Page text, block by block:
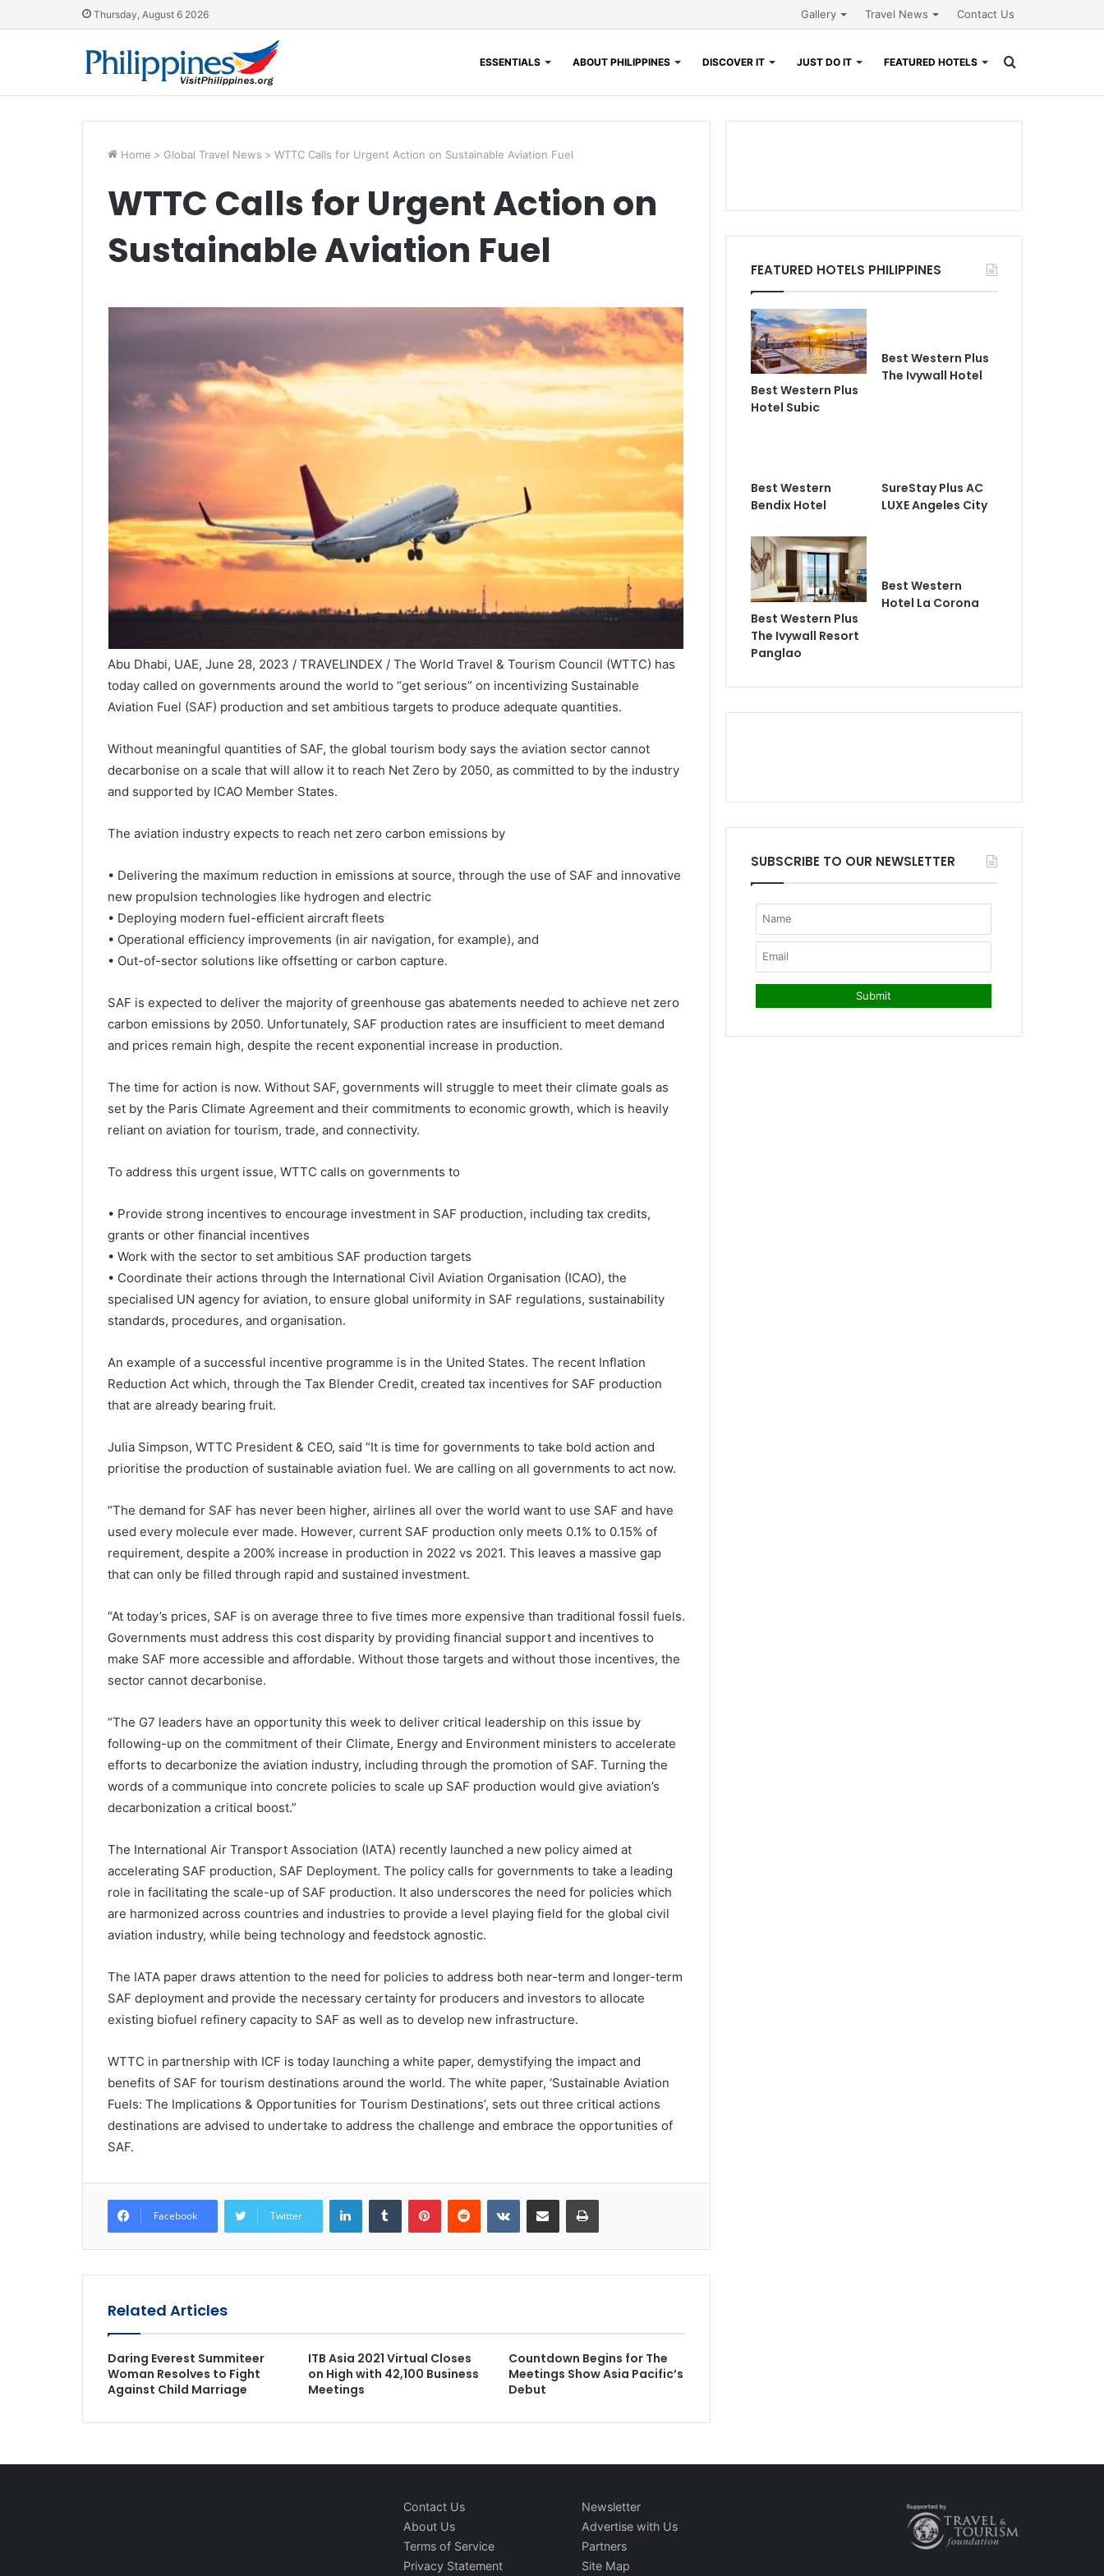
Thursday, August 6 2026 Gallery Travel News Contact Us
ESSENTIALS ABOUT PHILIPPINES DISCOVER IT JUST DO IT FEATURED HOTELS
Home > Global Travel News > WTTC Calls for Urgent Action on Sustainable Aviation Fuel
WTTC Calls for Urgent Action on
Sustainable Aviation Fuel
Abu Dhabi, UAE, June 28, 2023 / TRAVELINDEX / The World Travel & Tourism Council (WTTC) has
today called on governments around the world to “get serious” on incentivizing Sustainable
Aviation Fuel (SAF) production and set ambitious targets to produce adequate quantities.
Without meaningful quantities of SAF, the global tourism body says the aviation sector cannot
decarbonise on a scale that will allow it to reach Net Zero by 2050, as committed to by the industry
and supported by ICAO Member States.
The aviation industry expects to reach net zero carbon emissions by
• Delivering the maximum reduction in emissions at source, through the use of SAF and innovative
new propulsion technologies like hydrogen and electric
• Deploying modern fuel-efficient aircraft fleets
• Operational efficiency improvements (in air navigation, for example), and
• Out-of-sector solutions like offsetting or carbon capture.
SAF is expected to deliver the majority of greenhouse gas abatements needed to achieve net zero
carbon emissions by 2050. Unfortunately, SAF production rates are insufficient to meet demand
and prices remain high, despite the recent exponential increase in production.
The time for action is now. Without SAF, governments will struggle to meet their climate goals as
set by the Paris Climate Agreement and their commitments to economic growth, which is heavily
reliant on aviation for tourism, trade, and connectivity.
To address this urgent issue, WTTC calls on governments to
• Provide strong incentives to encourage investment in SAF production, including tax credits,
grants or other financial incentives
• Work with the sector to set ambitious SAF production targets
• Coordinate their actions through the International Civil Aviation Organisation (ICAO), the
specialised UN agency for aviation, to ensure global uniformity in SAF regulations, sustainability
standards, procedures, and organisation.
An example of a successful incentive programme is in the United States. The recent Inflation
Reduction Act which, through the Tax Blender Credit, created tax incentives for SAF production
that are already bearing fruit.
Julia Simpson, WTTC President & CEO, said “It is time for governments to take bold action and
prioritise the production of sustainable aviation fuel. We are calling on all governments to act now.
“The demand for SAF has never been higher, airlines all over the world want to use SAF and have
used every molecule ever made. However, current SAF production only meets 0.1% to 0.15% of
requirement, despite a 200% increase in production in 2022 vs 2021. This leaves a massive gap
that can only be filled through rapid and sustained investment.
“At today’s prices, SAF is on average three to five times more expensive than traditional fossil fuels.
Governments must address this cost disparity by providing financial support and incentives to
make SAF more accessible and affordable. Without those targets and without those incentives, the
sector cannot decarbonise.
“The G7 leaders have an opportunity this week to deliver critical leadership on this issue by
following-up on the commitment of their Climate, Energy and Environment ministers to accelerate
efforts to decarbonize the aviation industry, including through the promotion of SAF. Turning the
words of a communique into concrete policies to scale up SAF production would give aviation’s
decarbonization a critical boost.”
The International Air Transport Association (IATA) recently launched a new policy aimed at
accelerating SAF production, SAF Deployment. The policy calls for governments to take a leading
role in facilitating the scale-up of SAF production. It also underscores the need for policies which
are harmonized across countries and industries to provide a level playing field for the global civil
aviation industry, while being technology and feedstock agnostic.
The IATA paper draws attention to the need for policies to address both near-term and longer-term
SAF deployment and provide the necessary certainty for producers and investors to allocate
existing biofuel refinery capacity to SAF as well as to develop new infrastructure.
WTTC in partnership with ICF is today launching a white paper, demystifying the impact and
benefits of SAF for tourism destinations around the world. The white paper, ‘Sustainable Aviation
Fuels: The Implications & Opportunities for Tourism Destinations’, sets out three critical actions
destinations are advised to undertake to address the challenge and embrace the opportunities of
SAF.
Facebook Twitter
LinkedInTumblr PinterestReddit VKontakteShare via Email Print
Related Articles
Daring Everest Summiteer
Woman Resolves to Fight
Against Child Marriage
ITB Asia 2021 Virtual Closes
on High with 42,100 Business
Meetings
Countdown Begins for The
Meetings Show Asia Pacific’s
Debut
FEATURED HOTELS PHILIPPINES
Best Western Plus
Hotel Subic
Best Western Plus
The Ivywall Hotel
Best Western
Bendix Hotel
SureStay Plus AC
LUXE Angeles City
Best Western Plus
The Ivywall Resort
Panglao
Best Western
Hotel La Corona
SUBSCRIBE TO OUR NEWSLETTER
Contact Us
About Us
Terms of Service
Privacy Statement
Newsletter
Advertise with Us
Partners
Site Map